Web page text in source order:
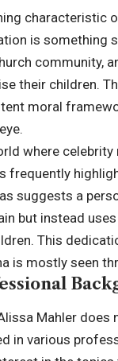
characteristic
is something
community,
their children.
moral
where
frequently
suggests a
but instead
This
is mostly seen
Mahler does
in various